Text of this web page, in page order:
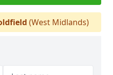
(West Midlands)